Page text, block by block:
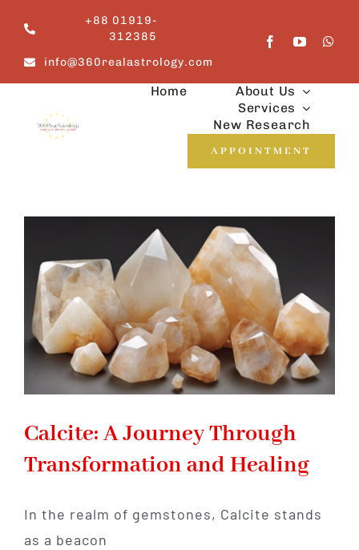
content
+88 01919-
312385
info@360realastrology.com
Home
About Us
Services
New Research
APPOINTMENT
Calcite: A Journey Through
Transformation and Healing
In the realm of gemstones, Calcite stands
as a beacon